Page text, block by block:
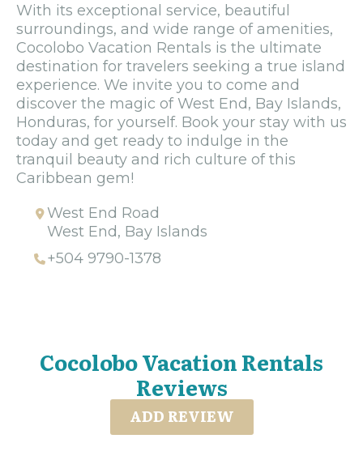
With its exceptional service, beautiful
surroundings, and wide range of amenities,
Cocolobo Vacation Rentals is the ultimate
destination for travelers seeking a true island
experience. We invite you to come and
discover the magic of West End, Bay Islands,
Honduras, for yourself. Book your stay with us
today and get ready to indulge in the
tranquil beauty and rich culture of this
Caribbean gem!
West End Road
West End, Bay Islands
+504 9790-1378
Cocolobo Vacation Rentals
Reviews
ADD REVIEW